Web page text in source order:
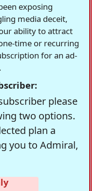
exposing
media deceit,
ability to attract
time or recurring
for an ad-
please
two options.
plan a
you to Admiral,